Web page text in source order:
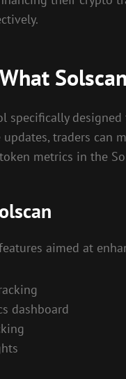
specifically
traders can
metrics in the
aimed at
dashboard